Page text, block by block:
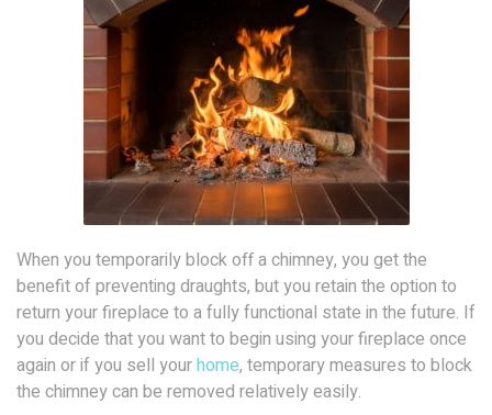
When you temporarily block off a chimney, you get the
benefit of preventing draughts, but you retain the option to
return your fireplace to a fully functional state in the future. If
you decide that you want to begin using your fireplace once
again or if you sell yourhome, temporary measures to block
the chimney can be removed relatively easily.